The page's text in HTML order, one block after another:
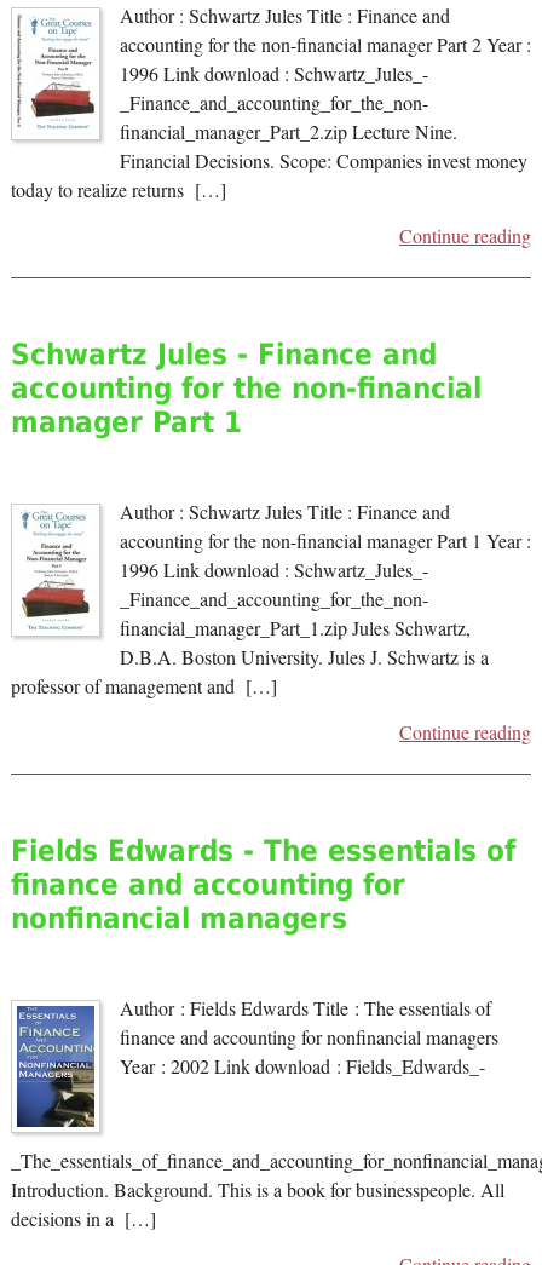
Author : Schwartz Jules Title : Finance and
accounting for the non-financial manager Part 2 Year :
1996 Link download : Schwartz_Jules_-
_Finance_and_accounting_for_the_non-
financial_manager_Part_2.zip Lecture Nine.
Financial Decisions. Scope: Companies invest money
today to realize returns […]
Continue reading
Schwartz Jules - Finance and
accounting for the non-financial
manager Part 1
Author : Schwartz Jules Title : Finance and
accounting for the non-financial manager Part 1 Year :
1996 Link download : Schwartz_Jules_-
_Finance_and_accounting_for_the_non-
financial_manager_Part_1.zip Jules Schwartz,
D.B.A. Boston University. Jules J. Schwartz is a
professor of management and […]
Continue reading
Fields Edwards - The essentials of
finance and accounting for
nonfinancial managers
Author : Fields Edwards Title : The essentials of
finance and accounting for nonfinancial managers
Year : 2002 Link download : Fields_Edwards_-
Introduction. Background. This is a book for businesspeople. All
decisions in a […]